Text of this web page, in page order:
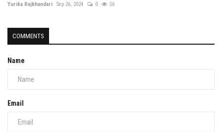
Yurika Rajbhandari Sep 26, 2024 0 56
COMMENTS
Name
Email